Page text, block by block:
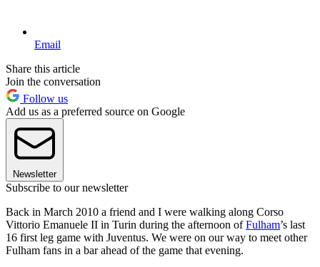
Email
Share this article
Join the conversation
Follow us
Add us as a preferred source on Google
Newsletter
Subscribe to our newsletter
Back in March 2010 a friend and I were walking along Corso
Vittorio Emanuele II in Turin during the afternoon ofFulham’s last
16 first leg game with Juventus. We were on our way to meet other
Fulham fans in a bar ahead of the game that evening.